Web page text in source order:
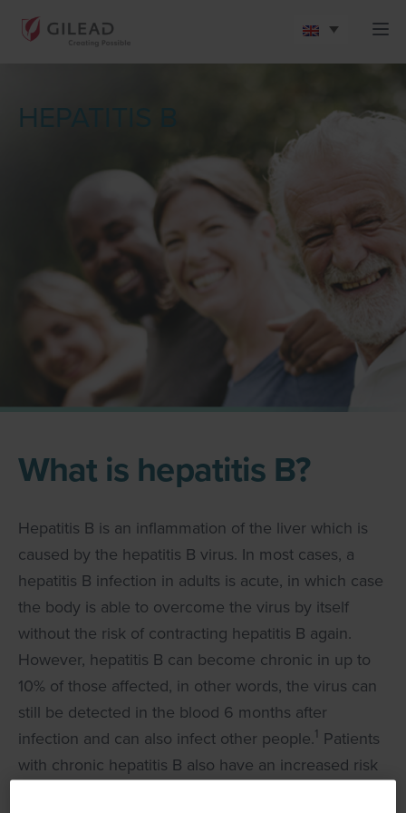
HEPATITIS B
What is hepatitis B?
Hepatitis B is an inflammation of the liver which is
caused by the hepatitis B virus. In most cases, a
hepatitis B infection in adults is acute, in which case
the body is able to overcome the virus by itself
without the risk of contracting hepatitis B again.
However, hepatitis B can become chronic in up to
10% of those affected, in other words, the virus can
still be detected in the blood 6 months after
infection and can also infect other people.1 Patients
with chronic hepatitis B also have an increased risk
2